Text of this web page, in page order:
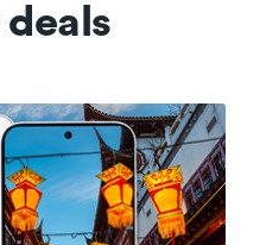
deals